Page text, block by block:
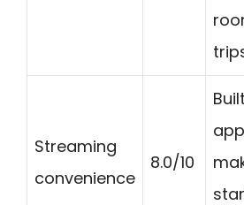
Streaming
convenience
8.0/10